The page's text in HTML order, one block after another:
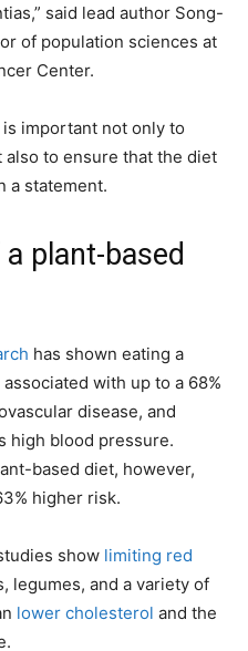
said lead author Song-
of population sciences at
Center.
important not only to
to ensure that the diet
a statement.
plant-based
has shown eating a
with up to a 68%
disease, and
high blood pressure.
based diet, however,
higher risk.
show limiting red
legumes, and a variety of
lower cholesterol and the